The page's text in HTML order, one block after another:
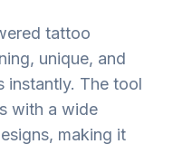
tattoo
unique, and
instantly. The tool
with a wide
making it